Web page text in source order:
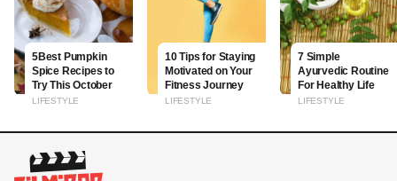
5Best Pumpkin
Spice Recipes to
Try This October
LIFESTYLE
10 Tips for Staying
Motivated on Your
Fitness Journey
LIFESTYLE
7 Simple
Ayurvedic Routine
For Healthy Life
LIFESTYLE